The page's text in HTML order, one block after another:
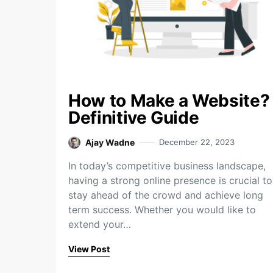
How to Make a
Definitive Guide
Ajay Wadne December 22, 2023
In today’s competitive business landscape,
having a strong online presence is crucial to
stay ahead of the crowd and achieve long
term success. Whether you would like to
extend your…
View Post